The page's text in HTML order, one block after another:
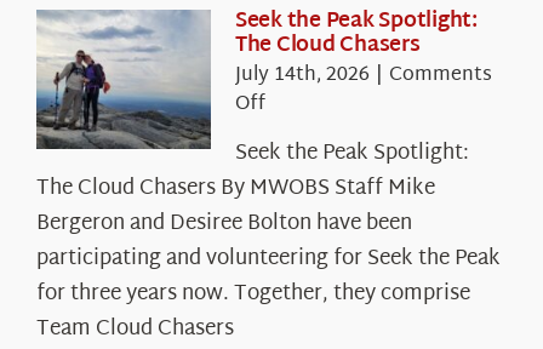
Seek the Peak Spotlight:
The Cloud Chasers
July 14th, 2026 | Comments
Offon
the
Peak
Spotlight:
The
Cloud
Chasers
Seek the Peak Spotlight:
The Cloud Chasers By MWOBS Staff Mike
Bergeron and Desiree Bolton have been
participating and volunteering for Seek the Peak
for three years now. Together, they comprise
Team Cloud Chasers